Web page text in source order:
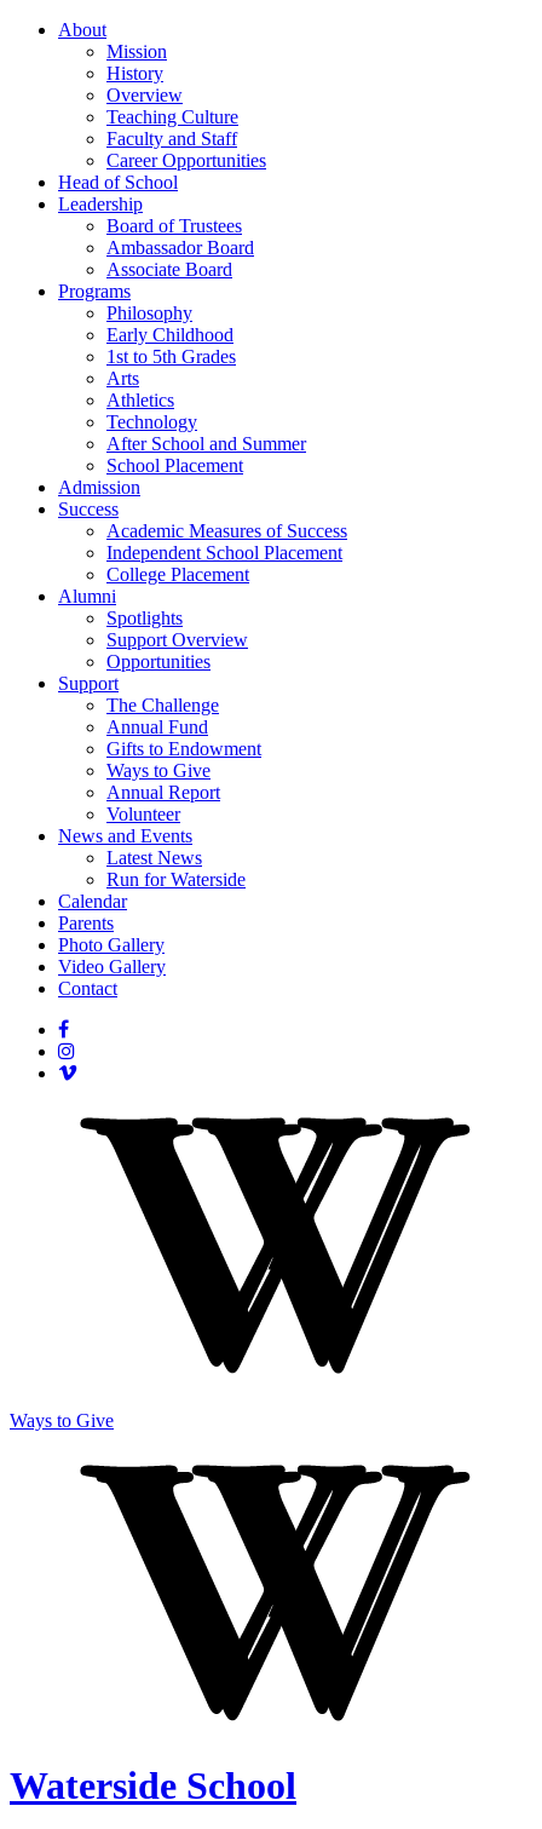
About
Mission
History
Overview
Teaching Culture
Faculty and Staff
Career Opportunities
Head of School
Leadership
Board of Trustees
Ambassador Board
Associate Board
Programs
Philosophy
Early Childhood
1st to 5th Grades
Arts
Athletics
Technology
After School and Summer
School Placement
Admission
Success
Academic Measures of Success
Independent School Placement
College Placement
Alumni
Spotlights
Support Overview
Opportunities
Support
The Challenge
Annual Fund
Gifts to Endowment
Ways to Give
Annual Report
Volunteer
News and Events
Latest News
Run for Waterside
Calendar
Parents
Photo Gallery
Video Gallery
Contact
Ways to Give
Waterside School